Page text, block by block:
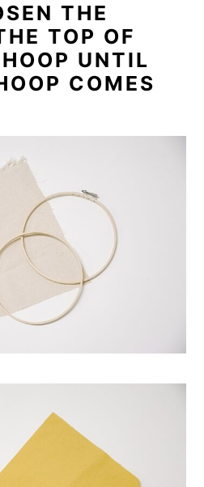
THE
TOP OF
UNTIL
COMES